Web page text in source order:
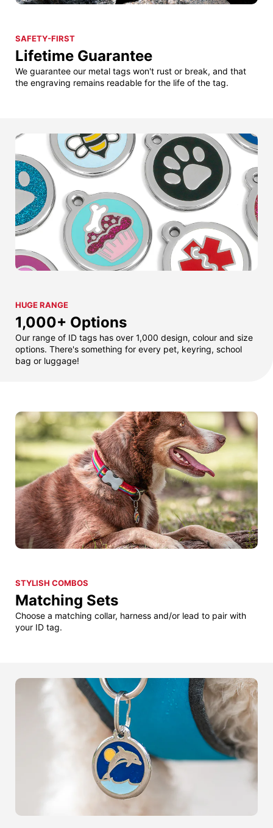
SAFETY-FIRST
Lifetime Guarantee
We guarantee our metal tags won't rust or break, and that
the engraving remains readable for the life of the tag.
HUGE RANGE
1,000+ Options
Our range of ID tags has over 1,000 design, colour and size
options. There's something for every pet, keyring, school
bag or luggage!
STYLISH COMBOS
Matching Sets
Choose a matching collar, harness and/or lead to pair with
your ID tag.